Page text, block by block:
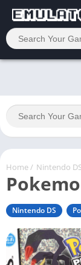
Home/ Nintendo
Nintendo DS